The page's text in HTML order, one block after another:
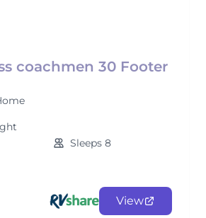
coachmen 30 Footer
Sleeps 8
View